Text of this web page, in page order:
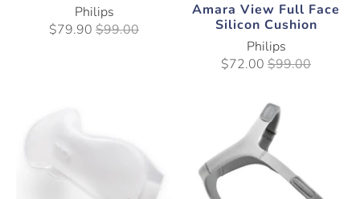
Philips
$79.90 $99.00
Amara View Full Face
Silicon Cushion
Philips
$72.00 $99.00